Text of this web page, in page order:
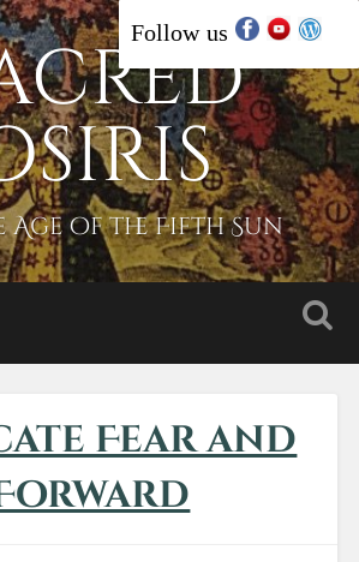
Age of the Fifth Sun
Fear and
Follow us